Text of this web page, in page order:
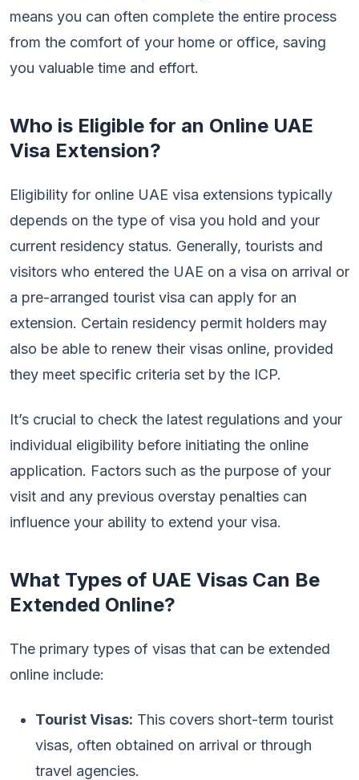
means you can often complete the entire process
from the comfort of your home or office, saving
you valuable time and effort.
Who is Eligible for an Online UAE
Visa Extension?
Eligibility for online UAE visa extensions typically
depends on the type of visa you hold and your
current residency status. Generally, tourists and
visitors who entered the UAE on a visa on arrival or
a pre-arranged tourist visa can apply for an
extension. Certain residency permit holders may
also be able to renew their visas online, provided
they meet specific criteria set by the ICP.
It’s crucial to check the latest regulations and your
individual eligibility before initiating the online
application. Factors such as the purpose of your
visit and any previous overstay penalties can
influence your ability to extend your visa.
What Types of UAE Visas Can Be
Extended Online?
The primary types of visas that can be extended
online include:
Tourist Visas: This covers short-term tourist
visas, often obtained on arrival or through
travel agencies.